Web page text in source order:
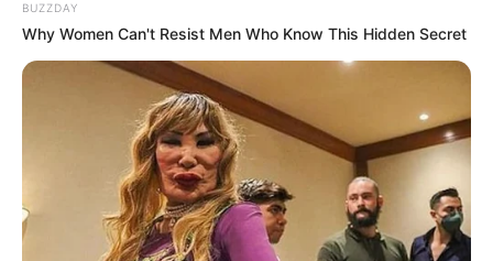
BUZZDAY
Why Women Can't Resist Men Who Know This Hidden Secret